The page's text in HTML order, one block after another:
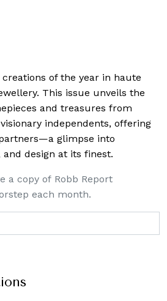
of the year in haute
This issue unveils the
and treasures from
independents, offering
glimpse into
design at its finest.
a copy of Robb Report
each month.